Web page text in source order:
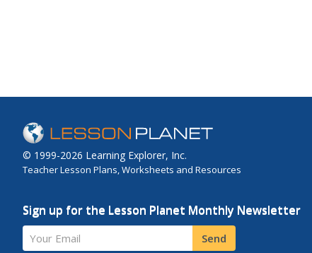
© 1999-2026 Learning Explorer, Inc.
Teacher Lesson Plans, Worksheets and Resources
Sign up for the Lesson Planet Monthly Newsletter
Your Email Send